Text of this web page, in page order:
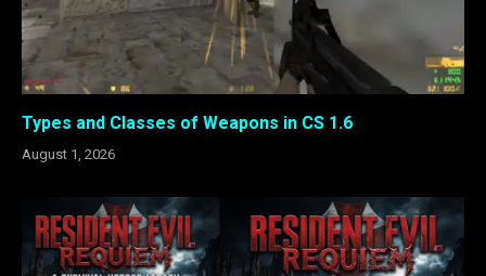
Types and Classes of Weapons in CS 1.6
August 1, 2026